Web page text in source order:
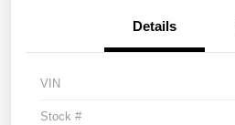
Details
VIN
Stock #